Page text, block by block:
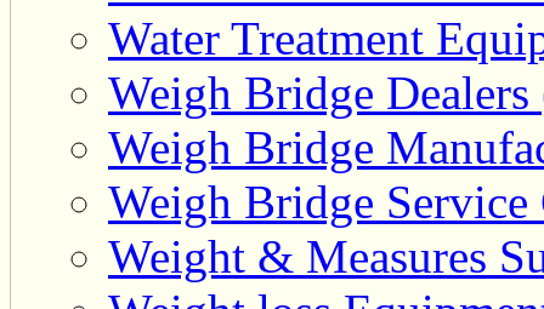
Water Treatment
Weigh Bridge Dealers
Weigh Bridge
Weigh Bridge Service
Weight & Measures